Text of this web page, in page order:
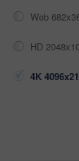
Web
HD
4K